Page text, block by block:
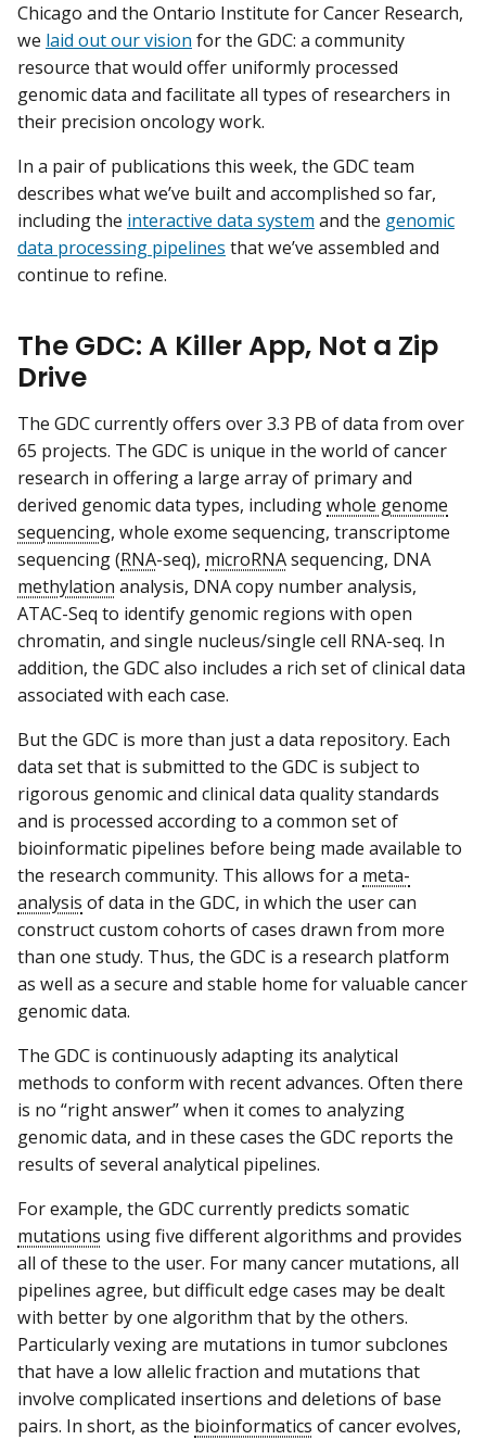
Chicago and the Ontario Institute for Cancer Research,
we laid out our vision for the GDC: a community
resource that would offer uniformly processed
genomic data and facilitate all types of researchers in
their precision oncology work.
In a pair of publications this week, the GDC team
describes what we’ve built and accomplished so far,
including the interactive data system and the genomic
data processing pipelines that we’ve assembled and
continue to refine.
The GDC: A Killer App, Not a Zip
Drive
The GDC currently offers over 3.3 PB of data from over
65 projects. The GDC is unique in the world of cancer
research in offering a large array of primary and
derived genomic data types, includingwhole genome
sequencing, whole exome sequencing, transcriptome
sequencing (RNA-seq), microRNAsequencing, DNA
methylation analysis, DNA copy number analysis,
ATAC-Seq to identify genomic regions with open
chromatin, and single nucleus/single cell RNA-seq. In
addition, the GDC also includes a rich set of clinical data
associated with each case.
But the GDC is more than just a data repository. Each
data set that is submitted to the GDC is subject to
rigorous genomic and clinical data quality standards
and is processed according to a common set of
bioinformatic pipelines before being made available to
the research community. This allows for a meta-
analysis of data in the GDC, in which the user can
construct custom cohorts of cases drawn from more
than one study. Thus, the GDC is a research platform
as well as a secure and stable home for valuable cancer
genomic data.
The GDC is continuously adapting its analytical
methods to conform with recent advances. Often there
is no “right answer” when it comes to analyzing
genomic data, and in these cases the GDC reports the
results of several analytical pipelines.
For example, the GDC currently predicts somatic
mutations using five different algorithms and provides
all of these to the user. For many cancer mutations, all
pipelines agree, but difficult edge cases may be dealt
with better by one algorithm that by the others.
Particularly vexing are mutations in tumor subclones
that have a low allelic fraction and mutations that
involve complicated insertions and deletions of base
pairs. In short, as the bioinformatics of cancer evolves,